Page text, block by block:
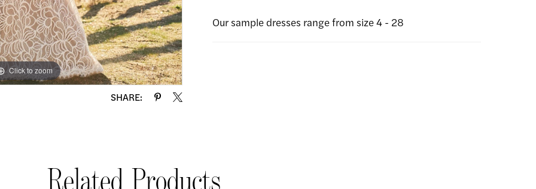
Click to zoom
Click to zoom
SHARE:
Our sample dresses range from size 4 - 28
Related Products